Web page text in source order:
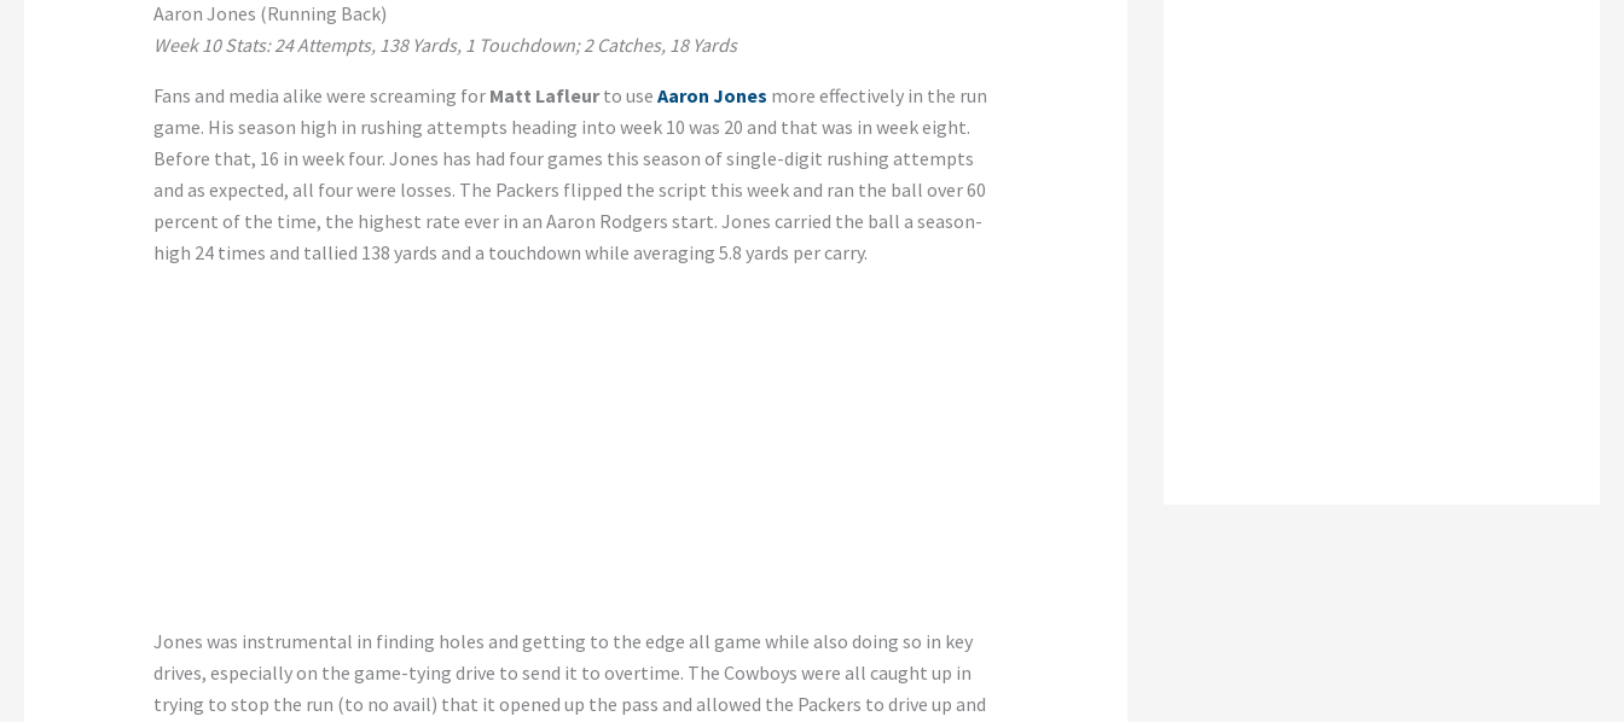
Aaron Jones (Running Back)
Week 10 Stats: 24 Attempts, 138 Yards, 1 Touchdown; 2 Catches, 18 Yards
Fans and media alike were screaming for Matt Lafleurto use Aaron Jones more effectively in the run
game. His season high in rushing attempts heading into week 10 was 20 and that was in week eight.
Before that, 16 in week four. Jones has had four games this season of single-digit rushing attempts
and as expected, all four were losses. The Packers flipped the script this week and ran the ball over 60
percent of the time, the highest rate ever in an Aaron Rodgers start. Jones carried the ball a season-
high 24 times and tallied 138 yards and a touchdown while averaging 5.8 yards per carry.
Jones was instrumental in finding holes and getting to the edge all game while also doing so in key
drives, especially on the game-tying drive to send it to overtime. The Cowboys were all caught up in
trying to stop the run (to no avail) that it opened up the pass and allowed the Packers to drive up and